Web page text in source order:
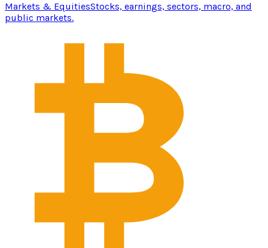
Markets & EquitiesStocks, earnings, sectors, macro, and
public markets.